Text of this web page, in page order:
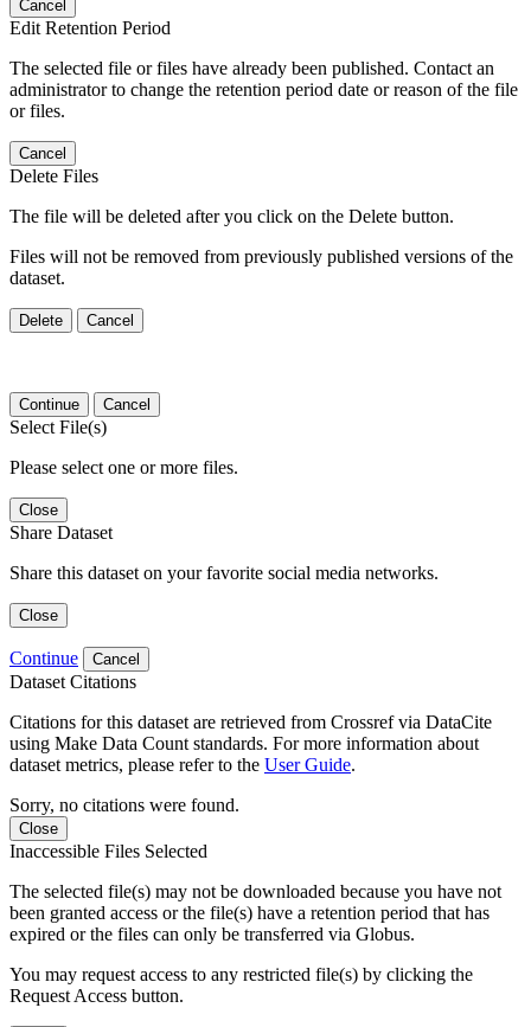
Cancel
Edit Retention Period
The selected file or files have already been published. Contact an
administrator to change the retention period date or reason of the file
or files.
Cancel
Delete Files
The file will be deleted after you click on the Delete button.
Files will not be removed from previously published versions of the
dataset.
Delete Cancel
Continue Cancel
Select File(s)
Please select one or more files.
Close
Share Dataset
Share this dataset on your favorite social media networks.
Close
Continue Cancel
Dataset Citations
Citations for this dataset are retrieved from Crossref via DataCite
using Make Data Count standards. For more information about
dataset metrics, please refer to the User Guide.
Sorry, no citations were found.
Close
Inaccessible Files Selected
The selected file(s) may not be downloaded because you have not
been granted access or the file(s) have a retention period that has
expired or the files can only be transferred via Globus.
You may request access to any restricted file(s) by clicking the
Request Access button.